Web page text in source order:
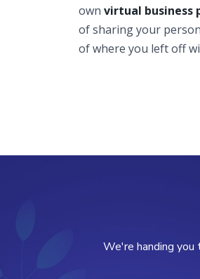
own virtual business
of sharing your
of where you left off
We're handing you